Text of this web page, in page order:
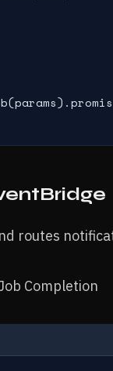
routes
Completion